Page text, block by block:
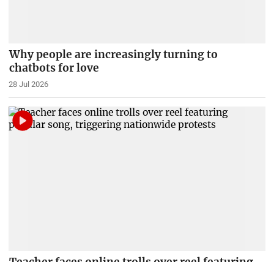
Why people are increasingly turning to
chatbots for love
28 Jul 2026